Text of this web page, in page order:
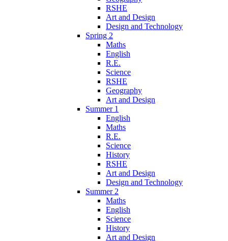
RSHE
Art and Design
Design and Technology
Spring 2
Maths
English
R.E.
Science
RSHE
Geography
Art and Design
Summer 1
English
Maths
R.E.
Science
History
RSHE
Art and Design
Design and Technology
Summer 2
Maths
English
Science
History
Art and Design